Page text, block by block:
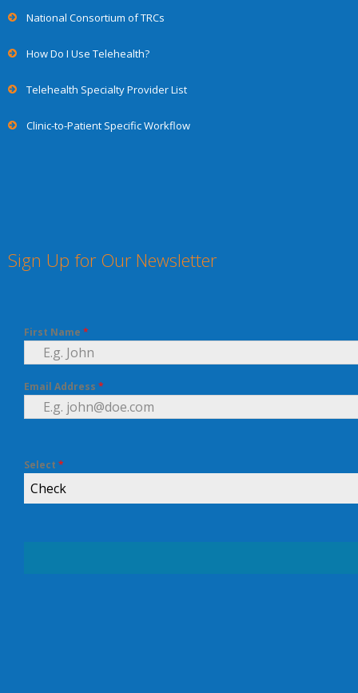
National Consortium of TRCs
How Do I Use Telehealth?
Telehealth Specialty Provider List
Clinic-to-Patient Specific Workflow
Sign Up for Our Newsletter
First Name *
Email Address *
Select *
Check